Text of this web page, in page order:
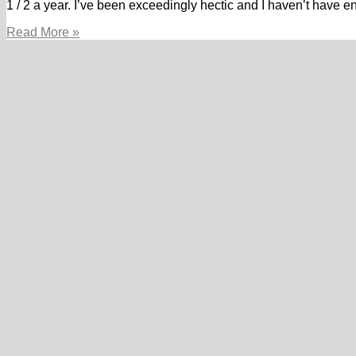
1 / 2 a year. I’ve been exceedingly hectic and I haven’t have
The
Read More »